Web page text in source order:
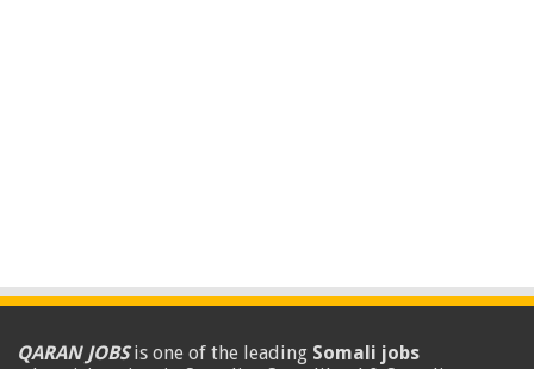
QARAN JOBSis one of the leading Somali jobs